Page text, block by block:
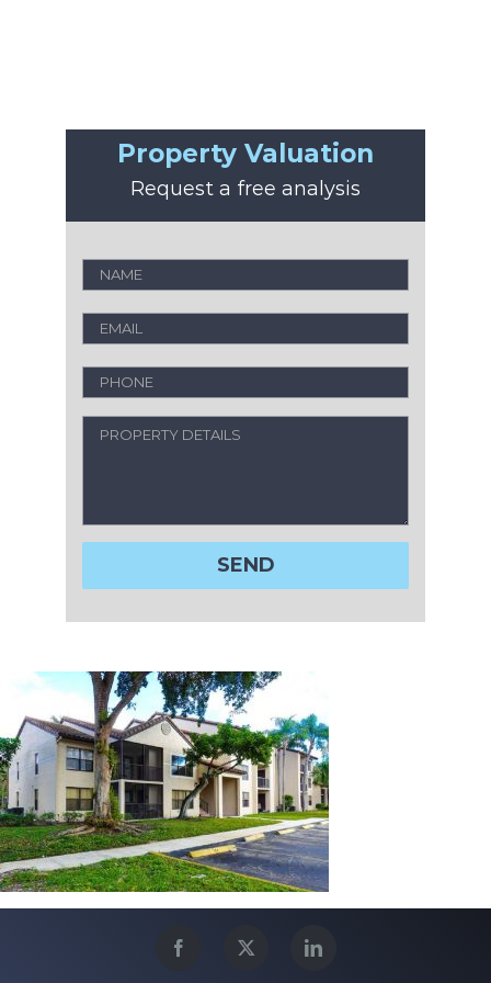
Property Valuation
Request a free analysis